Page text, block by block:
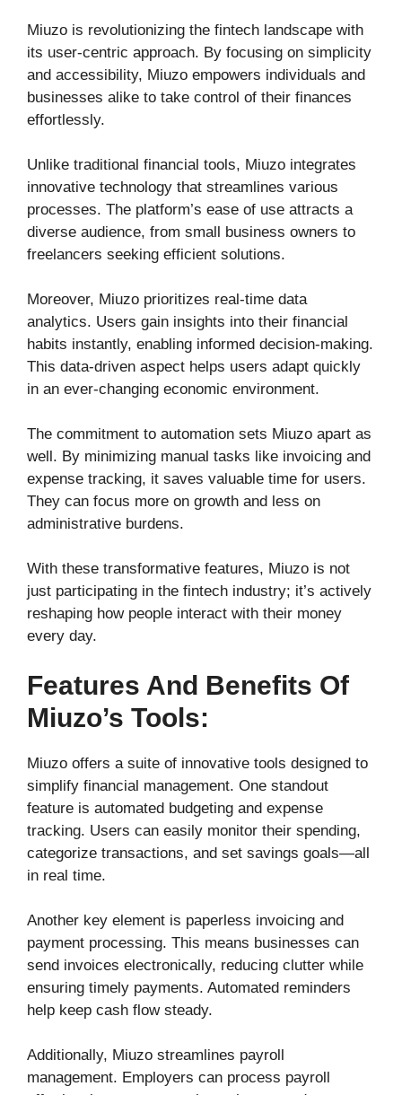
Miuzo is revolutionizing the fintech landscape with
its user-centric approach. By focusing on simplicity
and accessibility, Miuzo empowers individuals and
businesses alike to take control of their finances
effortlessly.
Unlike traditional financial tools, Miuzo integrates
innovative technology that streamlines various
processes. The platform’s ease of use attracts a
diverse audience, from small business owners to
freelancers seeking efficient solutions.
Moreover, Miuzo prioritizes real-time data
analytics. Users gain insights into their financial
habits instantly, enabling informed decision-making.
This data-driven aspect helps users adapt quickly
in an ever-changing economic environment.
The commitment to automation sets Miuzo apart as
well. By minimizing manual tasks like invoicing and
expense tracking, it saves valuable time for users.
They can focus more on growth and less on
administrative burdens.
With these transformative features, Miuzo is not
just participating in the fintech industry; it’s actively
reshaping how people interact with their money
every day.
Features And Benefits Of
Miuzo’s Tools:
Miuzo offers a suite of innovative tools designed to
simplify financial management. One standout
feature is automated budgeting and expense
tracking. Users can easily monitor their spending,
categorize transactions, and set savings goals—all
in real time.
Another key element is paperless invoicing and
payment processing. This means businesses can
send invoices electronically, reducing clutter while
ensuring timely payments. Automated reminders
help keep cash flow steady.
Additionally, Miuzo streamlines payroll
management. Employers can process payroll